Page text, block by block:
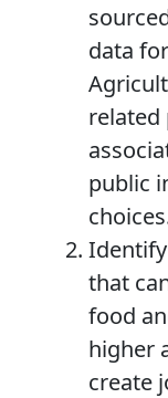
data
related
public
that
food
higher
create